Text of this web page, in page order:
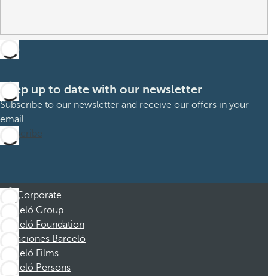
Keep up to date with our newsletter
Subscribe to our newsletter and receive our offers in your
email
Subscribe
Corporate
Barceló Group
Barceló Foundation
Vacaciones Barceló
Barceló Films
Barceló Persons